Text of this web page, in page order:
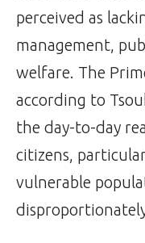
perceived as
management,
welfare. The
according to
the day-to-day
citizens,
vulnerable